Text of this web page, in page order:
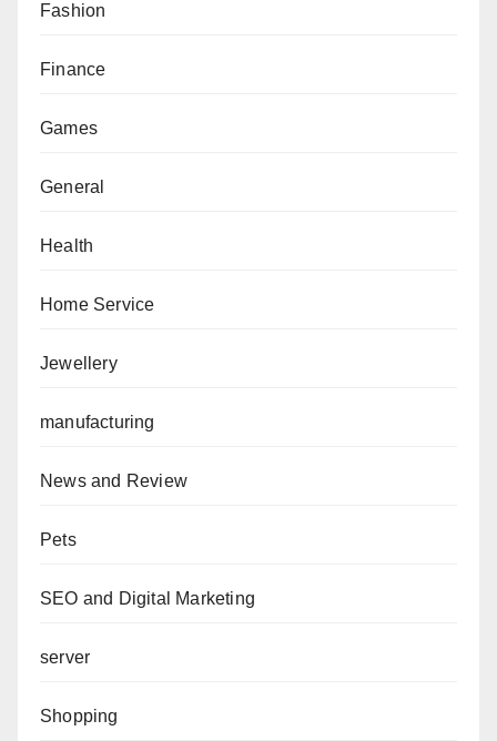
Fashion
Finance
Games
General
Health
Home Service
Jewellery
manufacturing
News and Review
Pets
SEO and Digital Marketing
server
Shopping